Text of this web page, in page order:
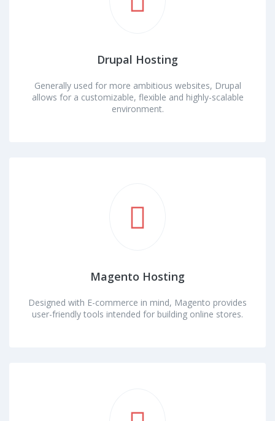
Drupal Hosting
Generally used for more ambitious websites, Drupal
allows for a customizable, flexible and highly-scalable
environment.
Magento Hosting
Designed with E-commerce in mind, Magento provides
user-friendly tools intended for building online stores.